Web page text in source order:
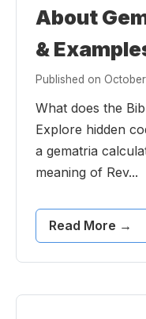
About
&
Published on
What does the
Explore hidden
a gematria
meaning of Rev...
Read More →